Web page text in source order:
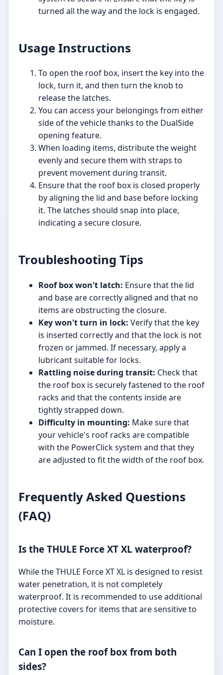
turned all the way and the lock is engaged.
Usage Instructions
To open the roof box, insert the key into the
lock, turn it, and then turn the knob to
release the latches.
You can access your belongings from either
side of the vehicle thanks to the DualSide
opening feature.
When loading items, distribute the weight
evenly and secure them with straps to
prevent movement during transit.
Ensure that the roof box is closed properly
by aligning the lid and base before locking
it. The latches should snap into place,
indicating a secure closure.
Troubleshooting Tips
Roof box won't latch: Ensure that the lid
and base are correctly aligned and that no
items are obstructing the closure.
Key won't turn in lock: Verify that the key
is inserted correctly and that the lock is not
frozen or jammed. If necessary, apply a
lubricant suitable for locks.
Rattling noise during transit: Check that
the roof box is securely fastened to the roof
racks and that the contents inside are
tightly strapped down.
Difficulty in mounting: Make sure that
your vehicle's roof racks are compatible
with the PowerClick system and that they
are adjusted to fit the width of the roof box.
Frequently Asked Questions
(FAQ)
Is the THULE Force XT XL waterproof?
While the THULE Force XT XL is designed to resist
water penetration, it is not completely
waterproof. It is recommended to use additional
protective covers for items that are sensitive to
moisture.
Can I open the roof box from both
sides?